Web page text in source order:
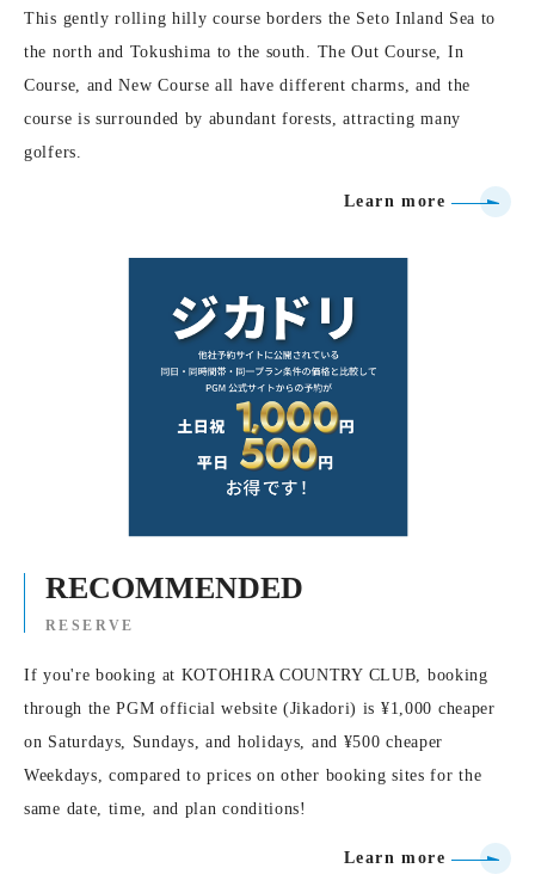
This gently rolling hilly course borders the Seto Inland Sea to
the north and Tokushima to the south. The Out Course, In
Course, and New Course all have different charms, and the
course is surrounded by abundant forests, attracting many
golfers.
Learn more
RECOMMENDED
RESERVE
If you're booking at KOTOHIRA COUNTRY CLUB, booking
through the PGM official website (Jikadori) is ¥1,000 cheaper
on Saturdays, Sundays, and holidays, and ¥500 cheaper
Weekdays, compared to prices on other booking sites for the
same date, time, and plan conditions!
Learn more